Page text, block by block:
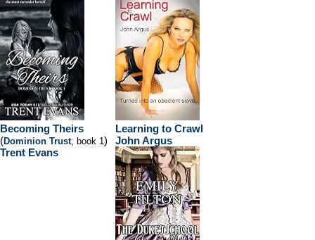
Becoming Theirs
(Dominion Trust, book 1)
Trent Evans
Learning to Crawl
John Argus